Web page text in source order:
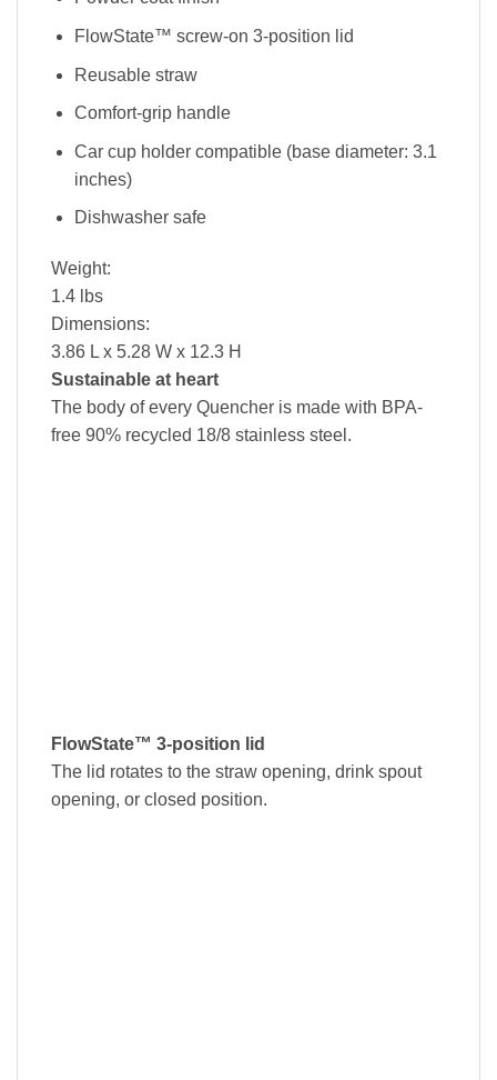
FlowState™ screw-on 3-position lid
Reusable straw
Comfort-grip handle
Car cup holder compatible (base diameter: 3.1
inches)
Dishwasher safe
Weight:
1.4 lbs
Dimensions:
3.86 L x 5.28 W x 12.3 H
Sustainable at heart
The body of every Quencher is made with BPA-
free 90% recycled 18/8 stainless steel.
FlowState™ 3-position lid
The lid rotates to the straw opening, drink spout
opening, or closed position.